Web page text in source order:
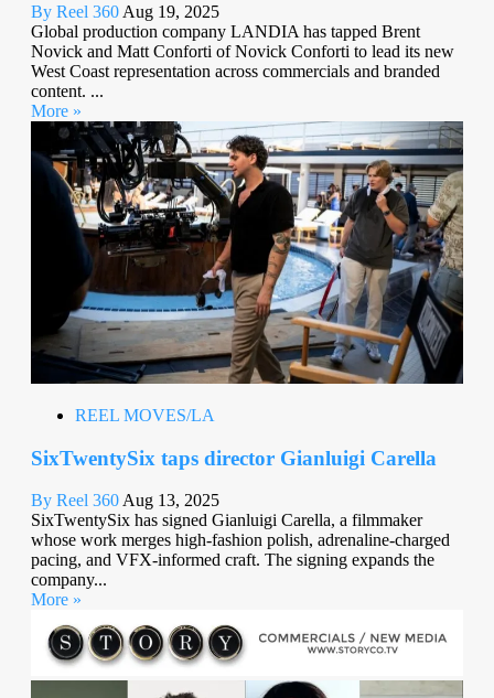
By Reel 360 Aug 19, 2025
Global production company LANDIA has tapped Brent
Novick and Matt Conforti of Novick Conforti to lead its new
West Coast representation across commercials and branded
content. ...
More »
REEL MOVES/LA
SixTwentySix taps director Gianluigi Carella
By Reel 360 Aug 13, 2025
SixTwentySix has signed Gianluigi Carella, a filmmaker
whose work merges high-fashion polish, adrenaline-charged
pacing, and VFX-informed craft. The signing expands the
company...
More »